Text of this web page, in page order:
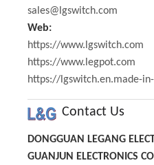
sales@lgswitch.com
Web:
https://www.lgswitch.com
https://www.legpot.com
https://lgswitch.en.made-
Contact Us
DONGGUAN LEGANG
GUANJUN ELECTRONICS